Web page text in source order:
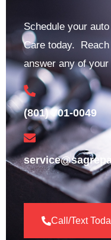
Schedule your
Care today.
answer any of
(801) 701-0049
Call/Text